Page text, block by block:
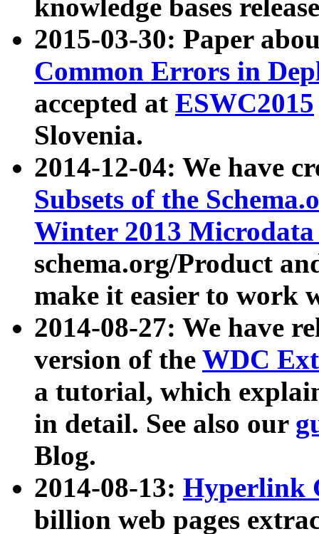
knowledge bases
2015-03-30: Paper
Common Errors in
accepted at ESWC2015
Slovenia.
2014-12-04: We have
Subsets of the
Winter 2013
schema.org/Product
make it easier to work
2014-08-27: We have
version of the WDC
a tutorial, which
in detail. See also our
Blog.
2014-08-13: Hyperlink
billion web pages